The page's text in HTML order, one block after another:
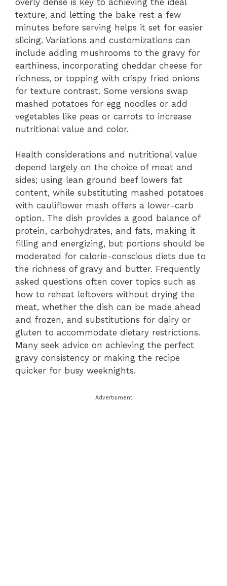
texture, and letting the bake rest a few
minutes before serving helps it set for easier
slicing. Variations and customizations can
include adding mushrooms to the gravy for
earthiness, incorporating cheddar cheese for
richness, or topping with crispy fried onions
for texture contrast. Some versions swap
mashed potatoes for egg noodles or add
vegetables like peas or carrots to increase
nutritional value and color.
Health considerations and nutritional value
depend largely on the choice of meat and
sides; using lean ground beef lowers fat
content, while substituting mashed potatoes
with cauliflower mash offers a lower-carb
option. The dish provides a good balance of
protein, carbohydrates, and fats, making it
filling and energizing, but portions should be
moderated for calorie-conscious diets due to
the richness of gravy and butter. Frequently
asked questions often cover topics such as
how to reheat leftovers without drying the
meat, whether the dish can be made ahead
and frozen, and substitutions for dairy or
gluten to accommodate dietary restrictions.
Many seek advice on achieving the perfect
gravy consistency or making the recipe
quicker for busy weeknights.
Advertisment